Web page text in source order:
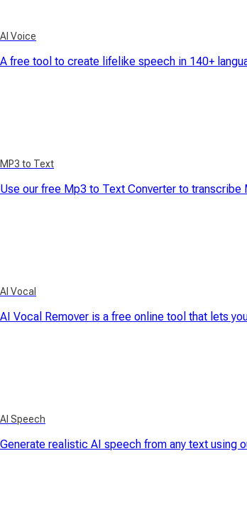
AI Voice
A free tool to create lifelike speech in 140+
MP3 to Text
Use our free Mp3 to Text Converter to
AI Vocal
AI Vocal Remover is a free online tool that lets
AI Speech
Generate realistic AI speech from any text using